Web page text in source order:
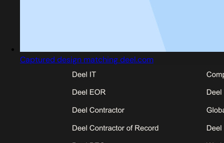
Captured design matching deel.com